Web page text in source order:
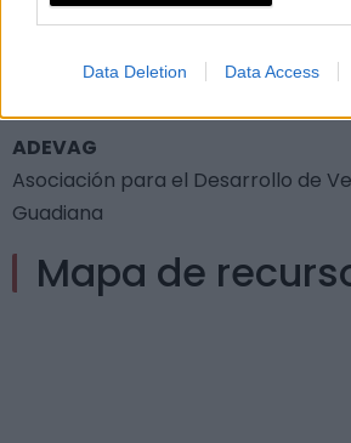
Data Deletion Data Access
Grupo de
ADEVAG
Asociación para el Desarrollo de
Guadiana
Mapa de